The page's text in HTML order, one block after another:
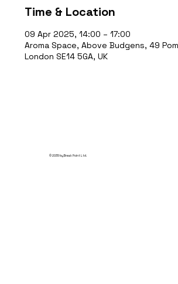
Time & Location
09 Apr 2025, 14:00 – 17:00
Aroma Space, Above Budgens, 49
London SE14 5GA, UK
© 2035 by Break Point Ltd.